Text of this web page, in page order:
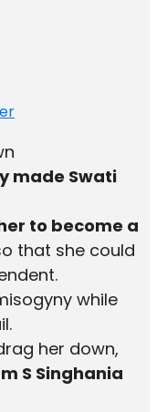
made Swati
to become a
that she could
while
her down,
S Singhania